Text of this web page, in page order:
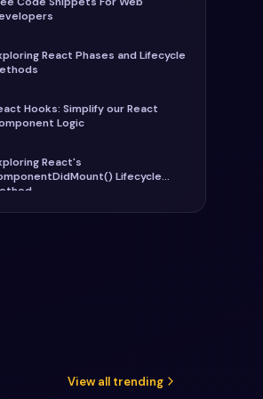
React Phases and Lifecycle
Hooks: Simplify our React
Logic
React's
Lifecycle
View all trending